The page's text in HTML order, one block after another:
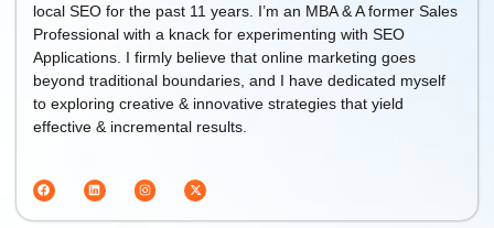
local SEO for the past 11 years. I’m an MBA & A former Sales
Professional with a knack for experimenting with SEO
Applications. I firmly believe that online marketing goes
beyond traditional boundaries, and I have dedicated myself
to exploring creative & innovative strategies that yield
effective & incremental results.